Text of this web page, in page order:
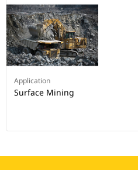
Application
Surface Mining